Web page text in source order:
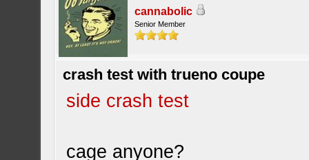
cannabolic
Senior Member
crash test with trueno coupe
side crash test
cage anyone?